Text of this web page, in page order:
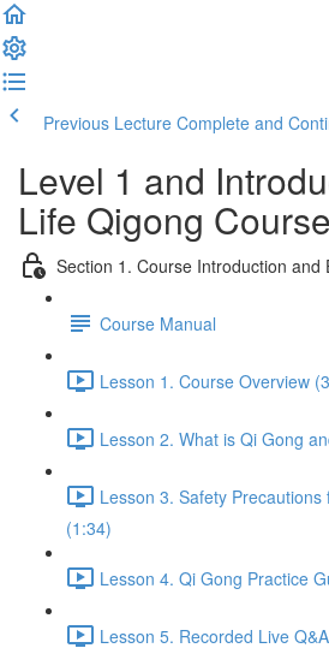
Previous Lecture Complete and
Level 1 and
Life Qigong
Section 1. Course Introduction and
Course Manual
Lesson 1. Course Overview
Lesson 2. What is Qi Gong
Lesson 3. Safety
(1:34)
Lesson 4. Qi Gong Practice
Lesson 5. Recorded Live